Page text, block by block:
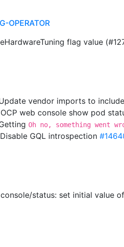
OPERATOR
flag value
vendor imports to
web console show pod
Oh no, something went
GQL introspection
status: set initial value